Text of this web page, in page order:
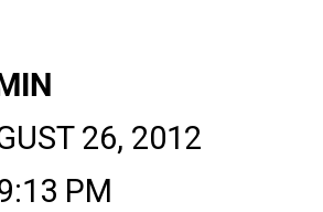
26, 2012
PM